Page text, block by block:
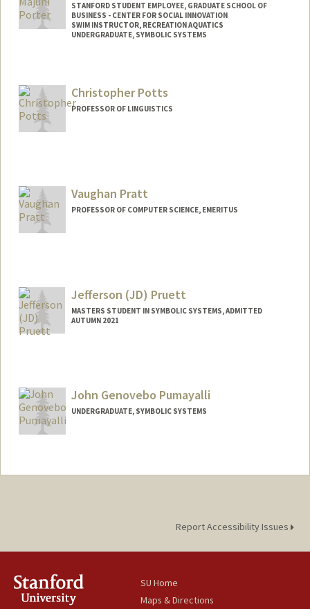
STANFORD STUDENT EMPLOYEE, GRADUATE SCHOOL OF
BUSINESS - CENTER FOR SOCIAL INNOVATION
SWIM INSTRUCTOR, RECREATION AQUATICS
UNDERGRADUATE, SYMBOLIC SYSTEMS
Mail Code: 6150
amarimp@stanford.edu
Christopher Potts
PROFESSOR OF LINGUISTICS
Web page:
http://web.stanford.edu/people/cgpotts
Vaughan Pratt
PROFESSOR OF COMPUTER SCIENCE, EMERITUS
Jefferson (JD) Pruett
MASTERS STUDENT IN SYMBOLIC SYSTEMS, ADMITTED
AUTUMN 2021
jpruett@stanford.edu
John Genovebo Pumayalli
UNDERGRADUATE, SYMBOLIC SYSTEMS
johnpuma@stanford.edu
Report Accessibility Issues
SU Home
Maps & Directions